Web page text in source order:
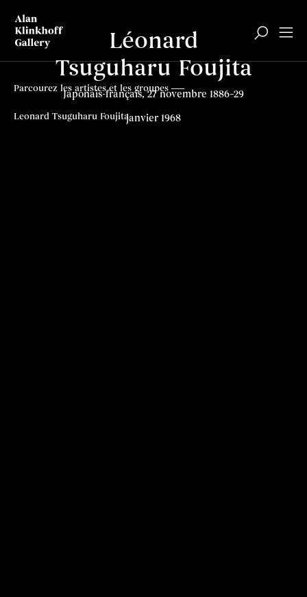
Parcourez les artistes et les groupes
Leonard Tsuguharu Foujita
Léonard
Tsuguharu Foujita
Japonais-français, 27 novembre 1886–29
janvier 1968